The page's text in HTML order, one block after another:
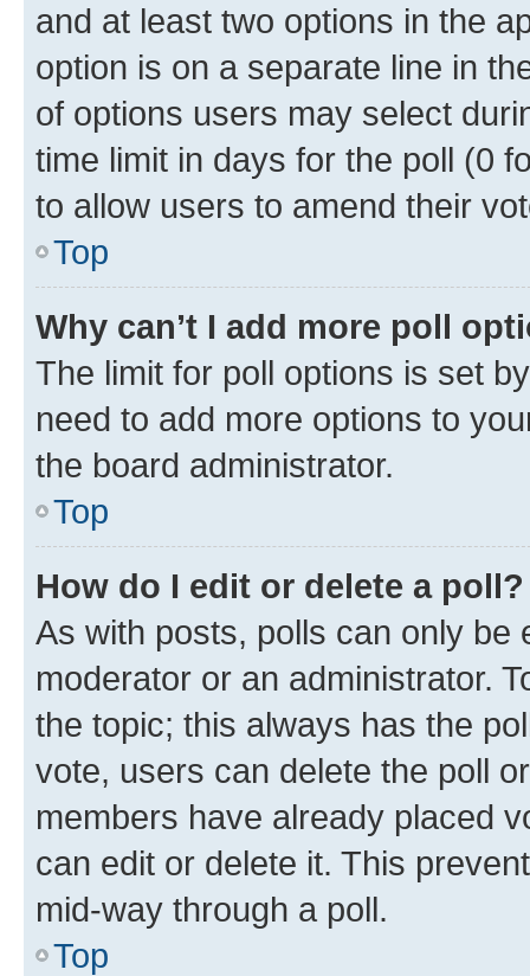
and at least two options in the
option is on a separate line in
of options users may select
time limit in days for the poll (0
to allow users to amend their
Top
Why can’t I add more poll
The limit for poll options is set
need to add more options to
the board administrator.
Top
How do I edit or delete a poll?
As with posts, polls can only be
moderator or an administrator.
the topic; this always has the
vote, users can delete the poll
members have already placed
can edit or delete it. This
mid-way through a poll.
Top